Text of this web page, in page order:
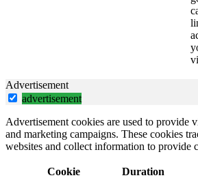
Advertisement
advertisement
Advertisement cookies are used to provide
and marketing campaigns. These cookies
websites and collect information to provide
Cookie Duration